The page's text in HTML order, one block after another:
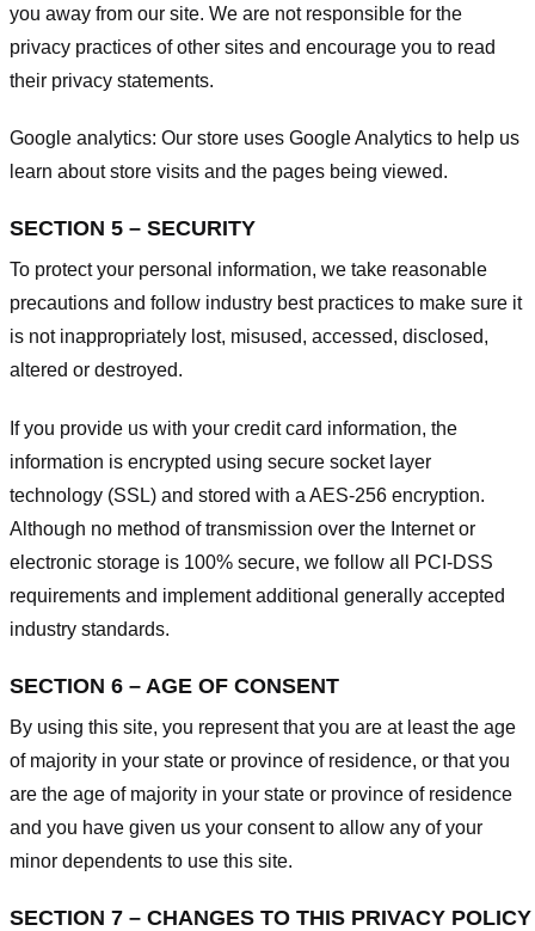
you away from our site. We are not responsible for the
privacy practices of other sites and encourage you to read
their privacy statements.
Google analytics: Our store uses Google Analytics to help us
learn about store visits and the pages being viewed.
SECTION 5 – SECURITY
To protect your personal information, we take reasonable
precautions and follow industry best practices to make sure it
is not inappropriately lost, misused, accessed, disclosed,
altered or destroyed.
If you provide us with your credit card information, the
information is encrypted using secure socket layer
technology (SSL) and stored with a AES-256 encryption.
Although no method of transmission over the Internet or
electronic storage is 100% secure, we follow all PCI-DSS
requirements and implement additional generally accepted
industry standards.
SECTION 6 – AGE OF CONSENT
By using this site, you represent that you are at least the age
of majority in your state or province of residence, or that you
are the age of majority in your state or province of residence
and you have given us your consent to allow any of your
minor dependents to use this site.
SECTION 7 – CHANGES TO THIS PRIVACY POLICY